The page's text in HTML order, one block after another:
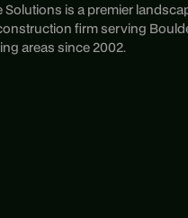
Solutions is a premier
firm serving
areas since 2002.